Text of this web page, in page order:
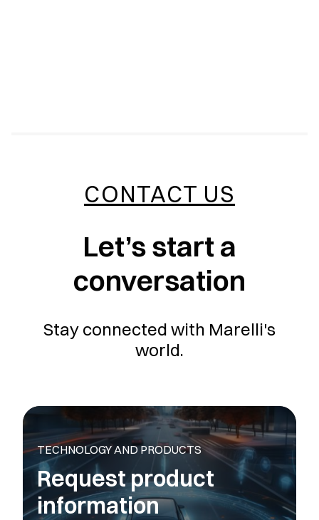
CONTACT US
Let’s start a
conversation
Stay connected with Marelli's
world.
TECHNOLOGY AND PRODUCTS
Request product
information